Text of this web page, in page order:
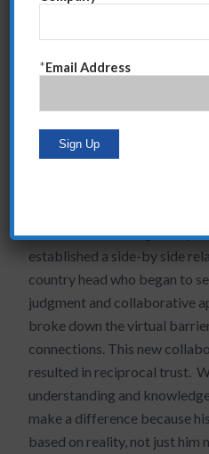
the situation into his pre-
another recipe for failure.
person is saying and create
to deeper issues.
that was diminishing his
established a side-by side
country head who began to
judgment and collaborative
broke down the virtual
connections. This new
resulted in reciprocal trust.
understanding and
make a difference because
based on reality, not just him
*Email Address